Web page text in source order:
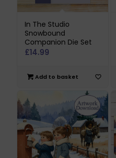
In The Studio
Snowbound
Companion Die Set
£14.99
Add to basket